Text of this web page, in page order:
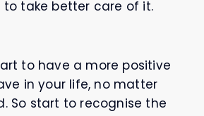
to take better care of it.
to have a more positive
in your life, no matter
So start to recognise the